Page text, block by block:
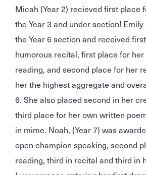
Micah (Year 2) recieved first place
the Year 3 and under section! Emily
the Year 6 section and received
humorous recital, first place for
reading, and second place for her
her the highest aggregate and
6. She also placed second in her
third place for her own written
in mime. Noah, (Year 7) was
open champion speaking, second
reading, third in recital and third in